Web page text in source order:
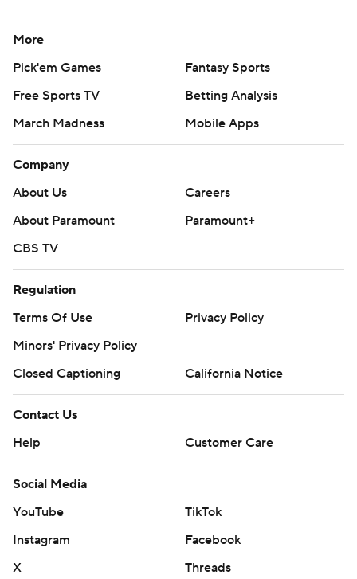
More
Pick'em Games
Fantasy Sports
Free Sports TV
Betting Analysis
March Madness
Mobile Apps
Company
About Us
Careers
About Paramount
Paramount+
CBS TV
Regulation
Terms Of Use
Privacy Policy
Minors' Privacy Policy
Closed Captioning
California Notice
Contact Us
Help
Customer Care
Social Media
YouTube
TikTok
Instagram
Facebook
X
Threads